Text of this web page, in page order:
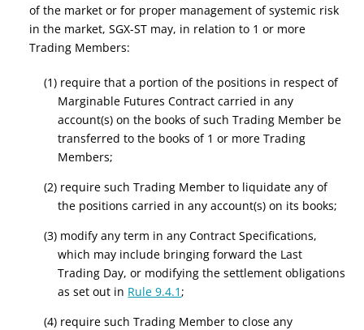
of the market or for proper management of systemic risk
in the market, SGX-ST may, in relation to 1 or more
Trading Members:
(1) require that a portion of the positions in respect of
Marginable Futures Contract carried in any
account(s) on the books of such Trading Member be
transferred to the books of 1 or more Trading
Members;
(2) require such Trading Member to liquidate any of
the positions carried in any account(s) on its books;
(3) modify any term in any Contract Specifications,
which may include bringing forward the Last
Trading Day, or modifying the settlement obligations
as set out in Rule 9.4.1;
(4) require such Trading Member to close any